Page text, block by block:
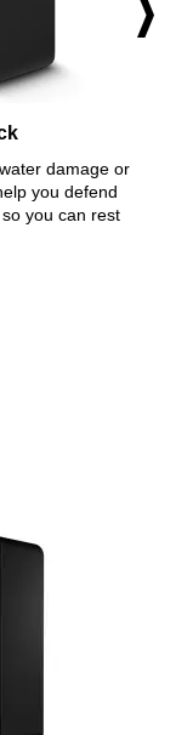
damage or
you defend
you can rest